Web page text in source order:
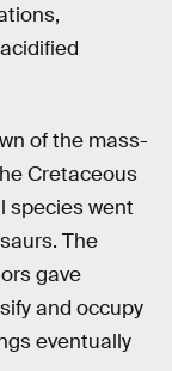
of the mass-
Cretaceous
species went
The
gave
and occupy
eventually